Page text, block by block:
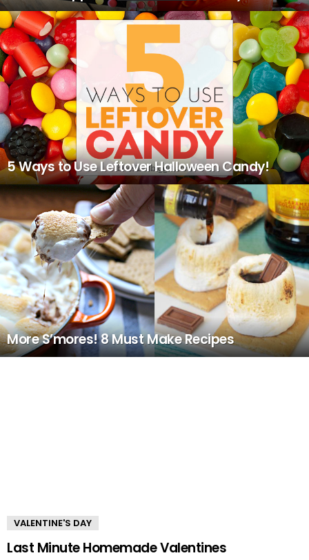
5 Ways to Use Leftover Halloween Candy!
More S’mores! 8 Must Make Recipes
VALENTINE'S DAY
Last Minute Homemade Valentines